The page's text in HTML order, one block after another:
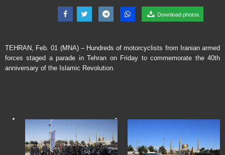
Download photos
TEHRAN, Feb. 01 (MNA) – Hundreds of motorcyclists from Iranian armed
forces staged a parade in Tehran on Friday to commemorate the 40th
anniversary of the Islamic Revolution.